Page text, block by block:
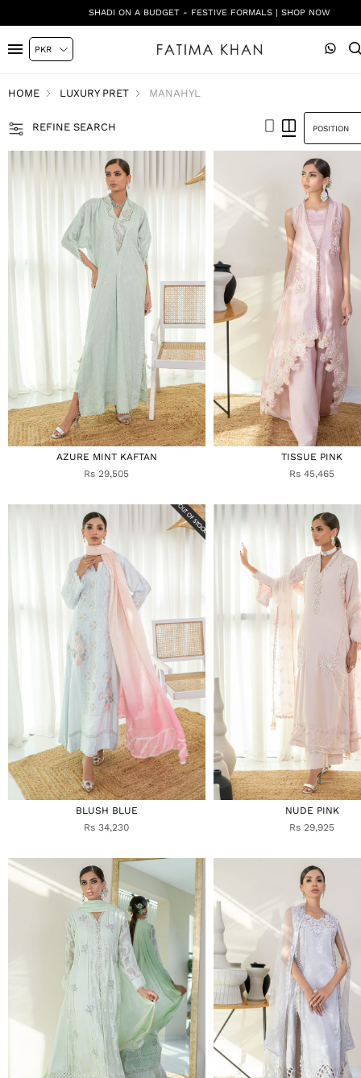
SHADI ON A BUDGET - FESTIVE FORMALS | SHOP NOW
HOME LUXURY PRET MANAHYL
REFINE SEARCH
AZURE MINT KAFTAN
Rs 29,505
TISSUE PINK
Rs 45,465
BLUSH BLUE
Rs 34,230
NUDE PINK
Rs 29,925